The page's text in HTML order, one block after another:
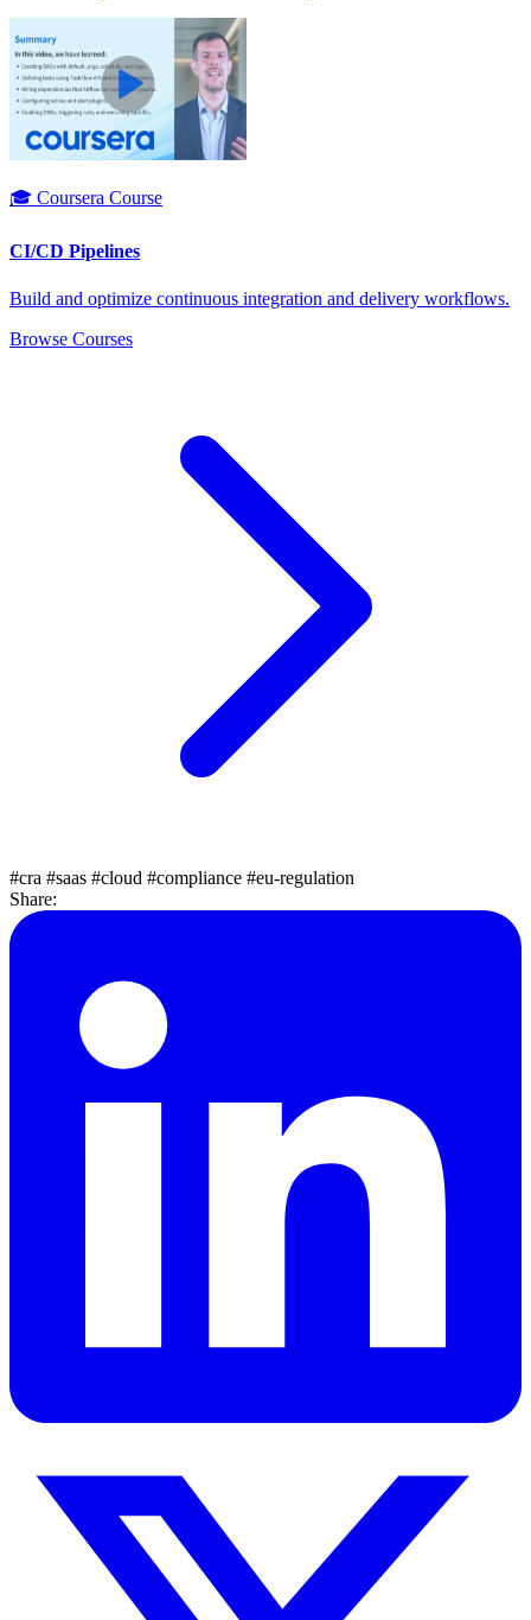
🎓 Coursera Course
CI/CD Pipelines
Build and optimize continuous integration and delivery workflows.
Browse Courses
#cra #saas #cloud #compliance #eu-regulation
Share: